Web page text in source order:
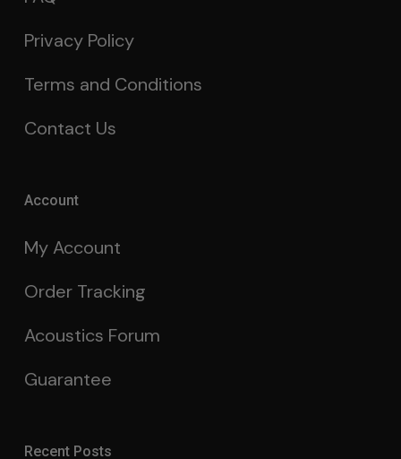
Privacy Policy
Terms and Conditions
Contact Us
Account
My Account
Order Tracking
Acoustics Forum
Guarantee
Recent Posts